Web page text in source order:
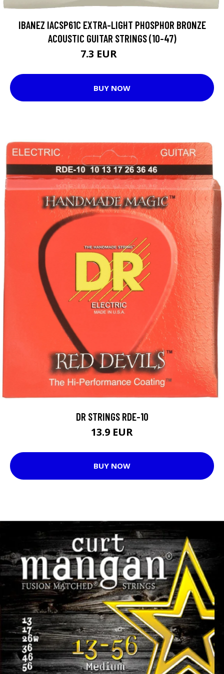
IBANEZ IACSP61C EXTRA-LIGHT PHOSPHOR BRONZE
ACOUSTIC GUITAR STRINGS (10-47)
7.3 EUR
BUY NOW
DR STRINGS RDE-10
13.9 EUR
BUY NOW